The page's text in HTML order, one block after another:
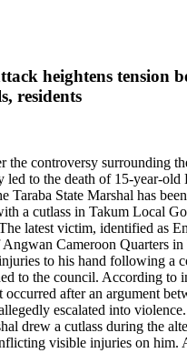
heightens tension
residents
the controversy surrounding
led to the death of 15-year-old
Taraba State Marshal has
a cutlass in Takum Local
latest victim, identified as
Cameroon Quarters in
to his hand following a
to the council. According to
occurred after an argument
escalated into
drew a cutlass during the
visible injuries on him.